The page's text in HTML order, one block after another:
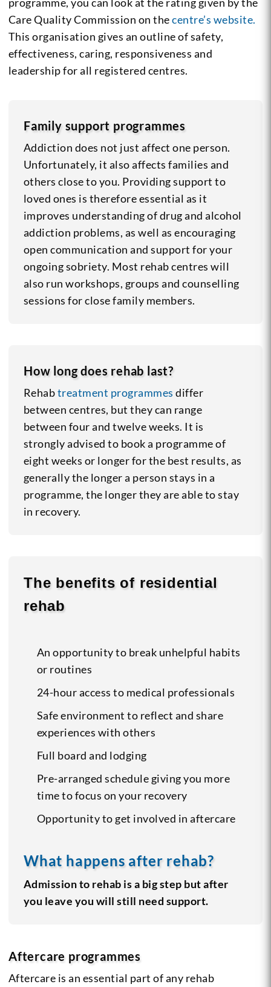
Care Quality Commission on thecentre’s website.
This organisation gives an outline of safety,
effectiveness, caring, responsiveness and
leadership for all registered centres.
Family support programmes
Addiction does not just affect one person.
Unfortunately, it also affects families and
others close to you. Providing support to
loved ones is therefore essential as it
improves understanding of drug and alcohol
addiction problems, as well as encouraging
open communication and support for your
ongoing sobriety. Most rehab centres will
also run workshops, groups and counselling
sessions for close family members.
How long does rehab last?
Rehabtreatment programmes differ
between centres, but they can range
between four and twelve weeks. It is
strongly advised to book a programme of
eight weeks or longer for the best results, as
generally the longer a person stays in a
programme, the longer they are able to stay
in recovery.
The benefits of residential
rehab
An opportunity to break unhelpful habits
or routines
24-hour access to medical professionals
Safe environment to reflect and share
experiences with others
Full board and lodging
Pre-arranged schedule giving you more
time to focus on your recovery
Opportunity to get involved in aftercare
What happens after rehab?
Admission to rehab is a big step but after
you leave you will still need support.
Aftercare programmes
Aftercare is an essential part of any rehab